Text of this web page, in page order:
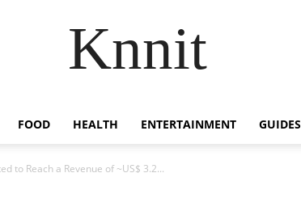
Knnit
FOOD HEALTH ENTERTAINMENT GUIDES
to Reach a Revenue of ~US$ 3.2...